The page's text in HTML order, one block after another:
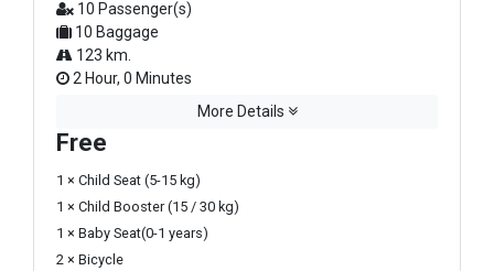
10 Passenger(s)
10 Baggage
123 km.
2 Hour, 0 Minutes
More Details
Free
1 × Child Seat (5-15 kg)
1 × Child Booster (15 / 30 kg)
1 × Baby Seat(0-1 years)
2 × Bicycle